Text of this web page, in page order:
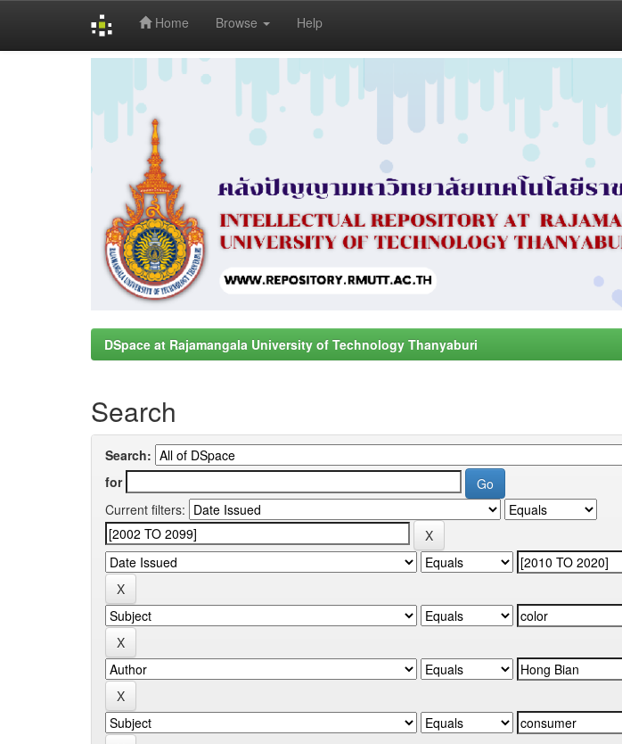
Home Browse Help
DSpace at Rajamangala University of Technology Thanyaburi
Search
Search:
for
Current filters: